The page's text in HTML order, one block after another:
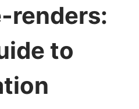
renders:
to